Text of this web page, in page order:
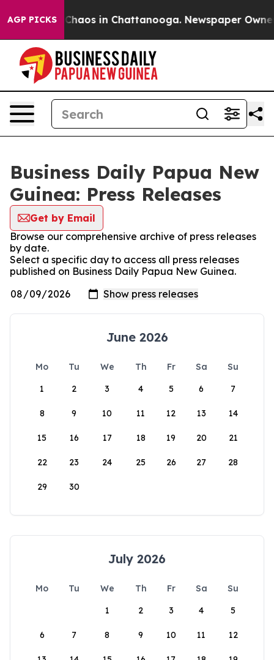
AGP PICKS
Collapse Chaos in Chattanooga. Newspaper Owner
Business Daily Papua New
Guinea: Press Releases
Get by Email
Browse our comprehensive archive of press releases
by date.
Select a specific day to access all press releases
published on Business Daily Papua New Guinea.
June 2026
Mo Tu We Th Fr Sa
Su
1
2 3 4 5 6 7
8 9 10 11 12 13 14
15 16 17 18 19 20 21
22 23 24 25 26 27 28
29 30
July 2026
Mo Tu We Th Fr Sa
Su
1
2 3 4 5
6 7 8 9 10 11 12